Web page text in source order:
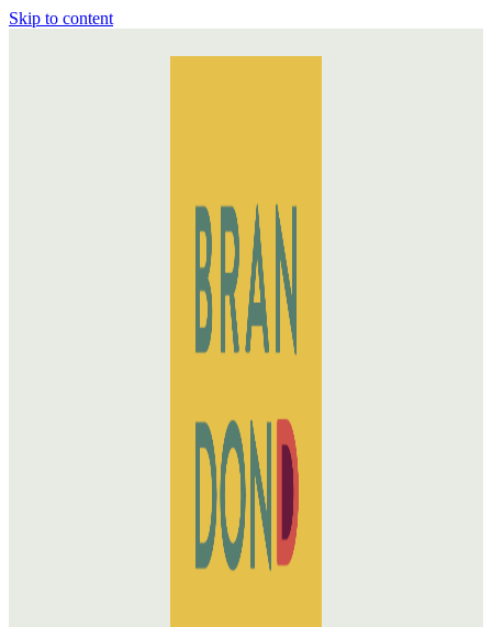
Skip to content